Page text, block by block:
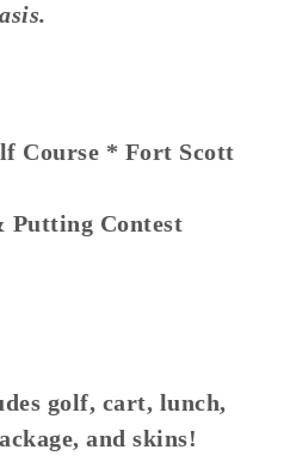
Course * Fort Scott
Putting Contest
golf, cart, lunch,
and skins!